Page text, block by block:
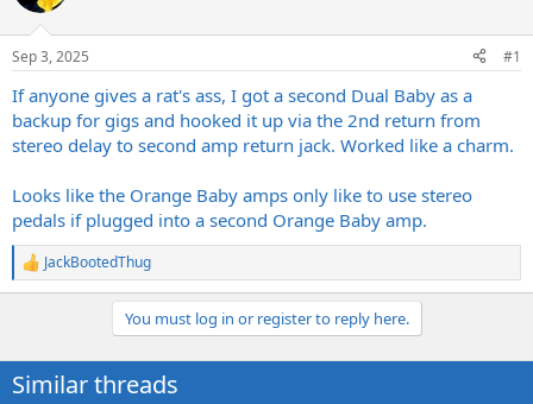
a
d
t
a
t
e
t
t
e
Sep 3, 2025 #1
If anyone gives a rat's ass, I got a second Dual Baby as a
backup for gigs and hooked it up via the 2nd return from
stereo delay to second amp return jack. Worked like a charm.
Looks like the Orange Baby amps only like to use stereo
pedals if plugged into a second Orange Baby amp.
R
e
i
o
JackBootedThug
You must log in or register to reply here.
Similar threads